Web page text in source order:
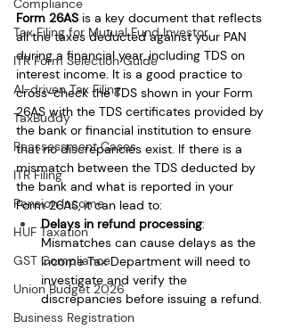
Compliance
Tax Filing for Mutual Fund Investor
ITR Form Selection Guide
AI-driven Tax Filing
TaxBuddy
Reassessment Cases
ITR Filing
Pension Income
HUF Taxation
GST Compliance
Union Budget 2026
Business Registration
Form 26AS is a key document that reflects
all the taxes deducted against your PAN
during a financial year, including TDS on
interest income. It is a good practice to
cross-check the TDS shown in your Form
26AS with the TDS certificates provided by
the bank or financial institution to ensure
that no discrepancies exist. If there is a
mismatch between the TDS deducted by
the bank and what is reported in your
Form 26AS, it can lead to:
Delays in refund processing:
Mismatches can cause delays as the
Income Tax Department will need to
investigate and verify the
discrepancies before issuing a refund.